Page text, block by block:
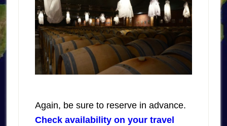
Again, be sure to reserve in advance.
Check availability on your travel